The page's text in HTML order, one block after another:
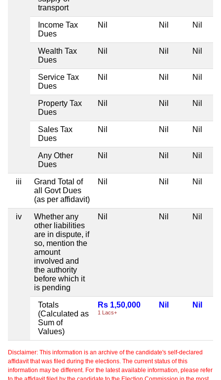
transport
Income Tax
Dues
Nil Nil Nil
Wealth Tax
Dues
Nil Nil Nil
Service Tax
Dues
Nil Nil Nil
Property Tax
Dues
Nil Nil Nil
Sales Tax
Dues
Nil Nil Nil
Any Other
Dues
Nil Nil Nil
iii
Grand Total of
all Govt Dues
(as per affidavit)
Nil Nil Nil
iv
Whether any
other liabilities
are in dispute, if
so, mention the
amount
involved and
the authority
before which it
is pending
Nil Nil Nil
Totals
(Calculated as
Sum of
Values)
Rs 1,50,000
1 Lacs+
Nil Nil
Disclaimer: This information is an archive of the candidate's self-declared
affidavit that was filed during the elections. The current status of this
information may be different. For the latest available information, please refer